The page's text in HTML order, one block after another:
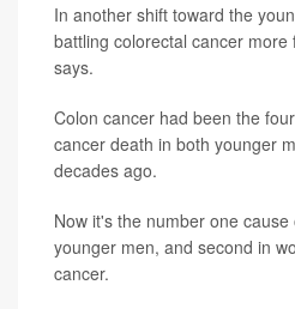
In another shift toward the
battling colorectal cancer
says.
Colon cancer had been the
cancer death in both younger
decades ago.
Now it's the number one
younger men, and second in
cancer.